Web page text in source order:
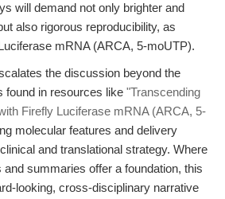
will demand not only brighter and
also rigorous reproducibility, as
mRNA (ARCA, 5-moUTP).
the discussion beyond the
found in resources like "Transcending
Firefly Luciferase mRNA (ARCA, 5-
molecular features and delivery
and translational strategy. Where
summaries offer a foundation, this
looking, cross-disciplinary narrative